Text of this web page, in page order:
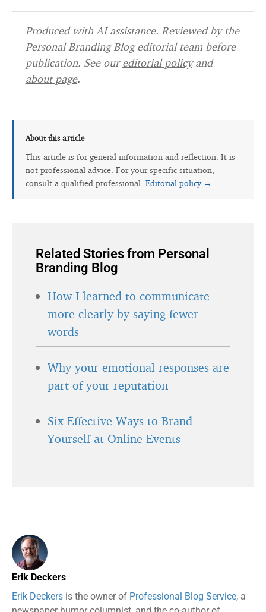
Produced with AI assistance. Reviewed by the
Personal Branding Blog editorial team before
publication. See oureditorial policyand
about page.
About this article
This article is for general information and reflection. It is
not professional advice. For your specific situation,
consult a qualified professional. Editorial policy →
Related Stories from Personal
Branding Blog
How I learned to communicate
more clearly by saying fewer
words
Why your emotional responses are
part of your reputation
Six Effective Ways to Brand
Yourself at Online Events
Erik Deckers
Erik Deckers is the owner of Professional Blog Service, a